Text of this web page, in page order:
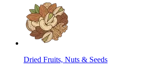
Dried Fruits, Nuts & Seeds